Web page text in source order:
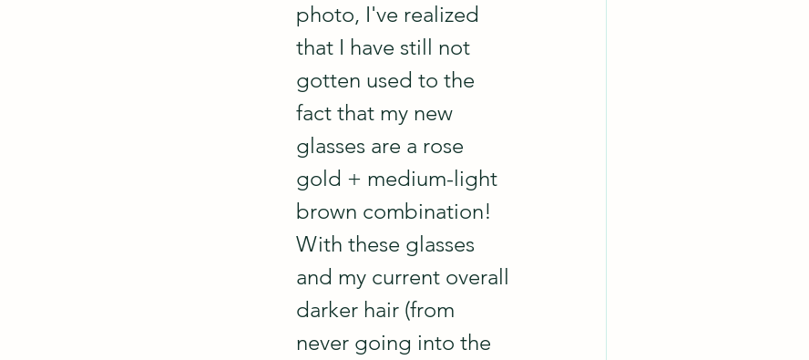
photo, I've realized
that I have still not
gotten used to the
fact that my new
glasses are a rose
gold + medium-light
brown combination!
With these glasses
and my current overall
darker hair (from
never going into the